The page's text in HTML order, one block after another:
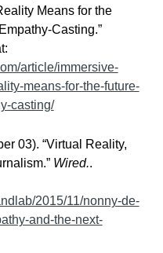
Means for the
Casting.”
article/immersive-
means-for-the-future-
casting/
03). “Virtual Reality,
Wired..
2015/11/nonny-de-
and-the-next-